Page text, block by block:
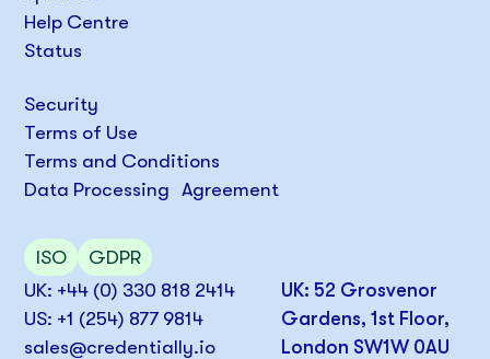
UK: +44 (0) 330 818 2414
US: +1 (254) 877 9814
sales@credentially.io
UK: 52 Grosvenor
Gardens, 1st Floor,
London SW1W 0AU
Help Centre
Status
Security
Terms of Use
Terms and Conditions
Data Processing Agreement
ISO GDPR